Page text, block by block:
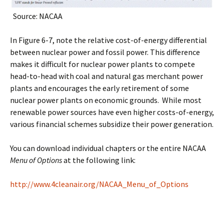
Source: NACAA
In Figure 6-7, note the relative cost-of-energy differential
between nuclear power and fossil power. This difference
makes it difficult for nuclear power plants to compete
head-to-head with coal and natural gas merchant power
plants and encourages the early retirement of some
nuclear power plants on economic grounds. While most
renewable power sources have even higher costs-of-energy,
various financial schemes subsidize their power generation.
You can download individual chapters or the entire NACAA
Menu of Optionsat the following link:
http://www.4cleanair.org/NACAA_Menu_of_Options